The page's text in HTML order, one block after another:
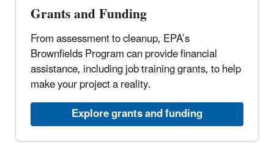
Grants and Funding
From assessment to cleanup, EPA’s
Brownfields Program can provide financial
assistance, including job training grants, to help
make your project a reality.
Explore grants and funding